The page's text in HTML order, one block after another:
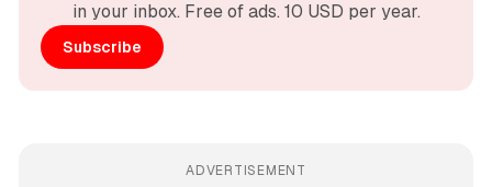
in your inbox. Free of ads. 10 USD per year.
Subscribe
ADVERTISEMENT